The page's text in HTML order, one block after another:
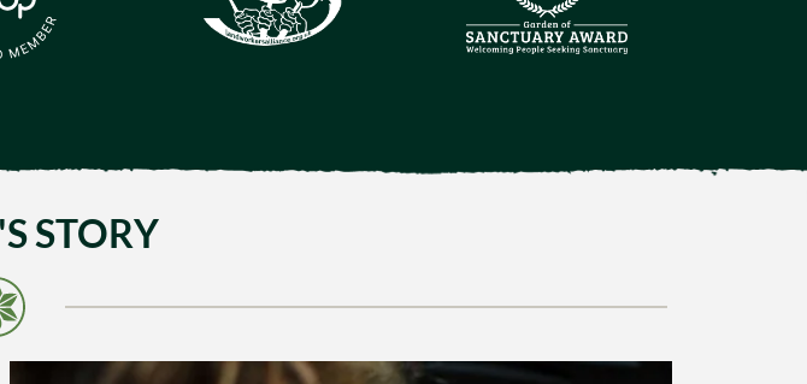
STORY